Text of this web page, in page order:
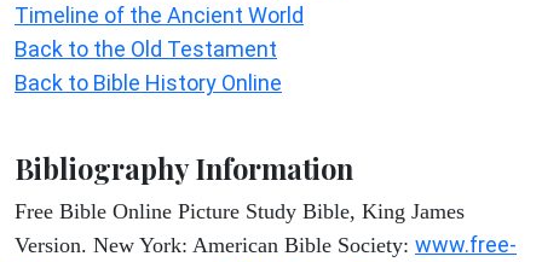
Timeline of the Ancient World
Back to the Old Testament
Back to Bible History Online
Bibliography Information
Free Bible Online Picture Study Bible, King James
Version. New York: American Bible Society: www.free-